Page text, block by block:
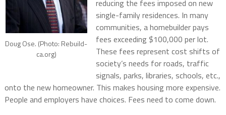
Doug Ose. (Photo: Rebuild-
ca.org)
reducing the fees imposed on new
single-family residences. In many
communities, a homebuilder pays
fees exceeding $100,000 per lot.
These fees represent cost shifts of
society’s needs for roads, traffic
signals, parks, libraries, schools, etc.,
onto the new homeowner. This makes housing more expensive.
People and employers have choices. Fees need to come down.